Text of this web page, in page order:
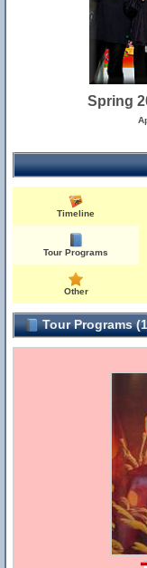
Spring
Timeline
Tour Programs
Other
Tour Programs